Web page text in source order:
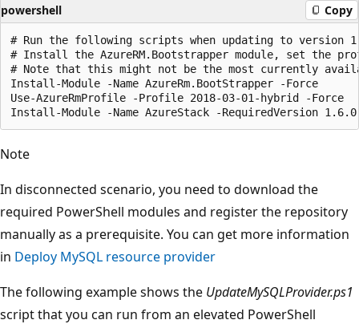
powershell Copy
# Run the following scripts when updating to version
# Install the AzureRM.Bootstrapper module, set the
# Note that this might not be the most currently
Install-Module -Name AzureRm.BootStrapper -Force
Use-AzureRmProfile -Profile 2018-03-01-hybrid -Force
Note
In disconnected scenario, you need to download the
required PowerShell modules and register the repository
manually as a prerequisite. You can get more information
in Deploy MySQL resource provider
The following example shows the UpdateMySQLProvider.ps1
script that you can run from an elevated PowerShell